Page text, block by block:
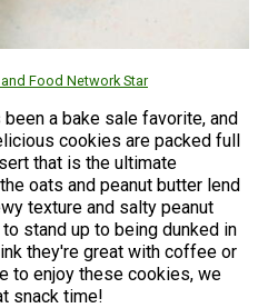
Food Network Star
a bake sale favorite, and
cookies are packed full
that is the ultimate
oats and peanut butter lend
texture and salty peanut
stand up to being dunked in
they're great with coffee or
to enjoy these cookies, we
snack time!